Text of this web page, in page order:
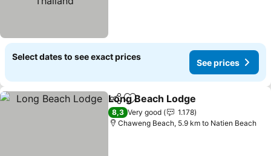
Select dates to see exact prices
See prices
ShareAdd to favorites
Long Beach Lodge
8,3 Very good
1.178
Chaweng Beach, 5.9 km to Natien Beach